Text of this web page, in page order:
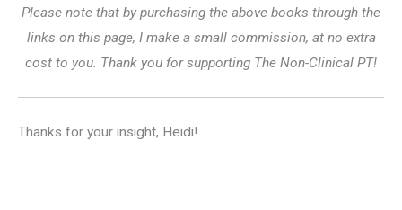
Please note that by purchasing the above books through the
links on this page, I make a small commission, at no extra
cost to you. Thank you for supporting The Non-Clinical PT!
Thanks for your insight, Heidi!